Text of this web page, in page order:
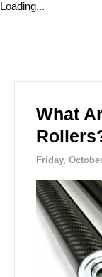
Loading...
What
Friday,